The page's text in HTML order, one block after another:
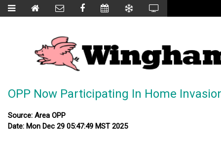
OPP Now Participating In Home
Source: Area OPP
Date: Mon Dec 29 05:47:49 MST 2025